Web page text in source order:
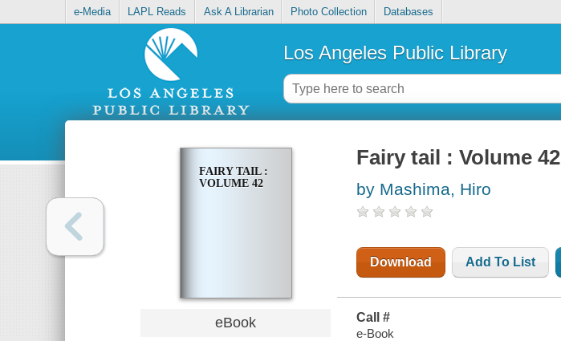
e-Media LAPL Reads Ask A Librarian Photo Collection Databases
Los Angeles Public Library
FAIRY TAIL :
VOLUME 42
eBook
Fairy tail : Volume 42
by Mashima, Hiro
Download Add To List
Call #
e-Book